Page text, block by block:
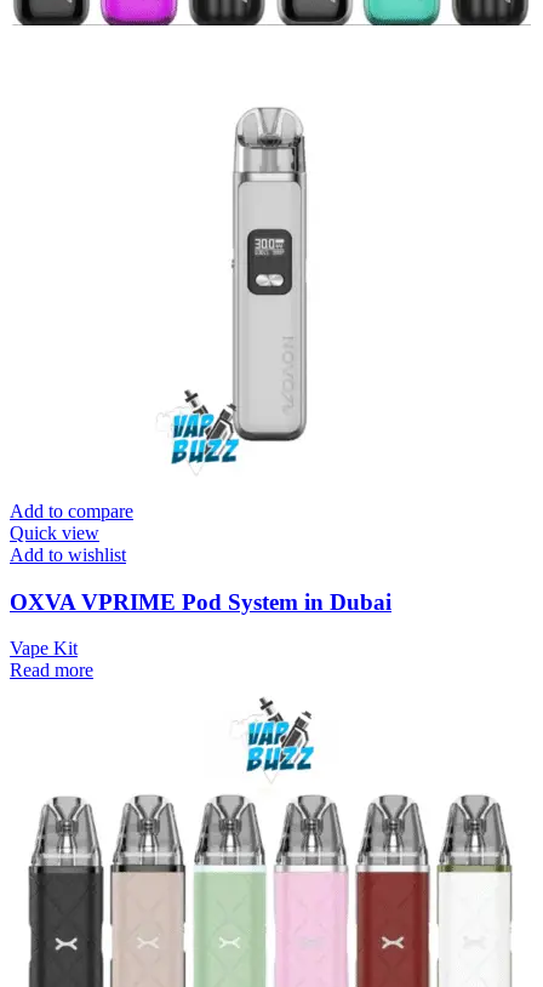
Add to compare
Quick view
Add to wishlist
OXVA VPRIME Pod System in Dubai
Vape Kit
Read more